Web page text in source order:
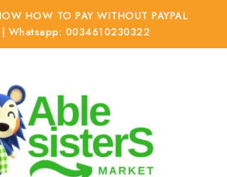
HOW TO PAY WITHOUT PAYPAL
| Whatsapp: 0034610230322